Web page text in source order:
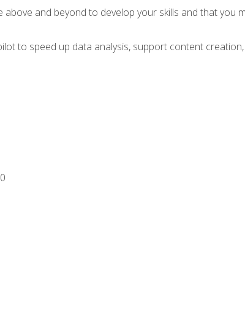
and beyond to develop your skills and that you
to speed up data analysis, support content